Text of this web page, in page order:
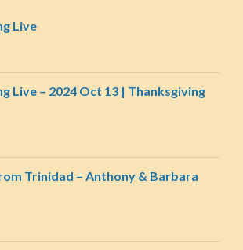
Live
Live – 2024 Oct 13 | Thanksgiving
Trinidad – Anthony & Barbara